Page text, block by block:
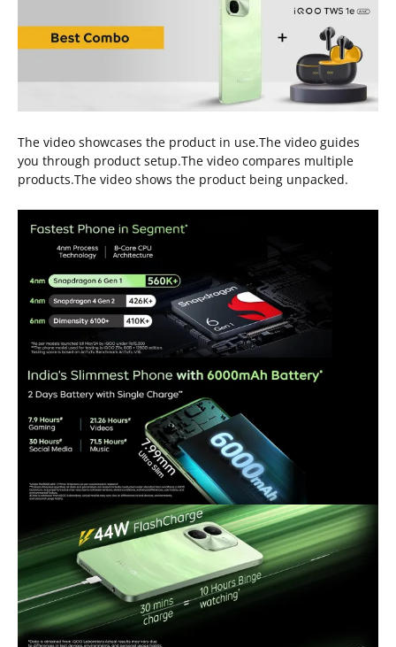
The video showcases the product in use.The video guides
you through product setup.The video compares multiple
products.The video shows the product being unpacked.